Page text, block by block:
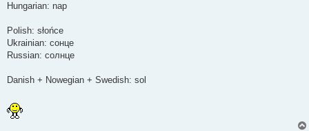
Hungarian: nap
Polish: słońce
Ukrainian: сонце
Russian: солнце
Danish + Nowegian + Swedish: sol